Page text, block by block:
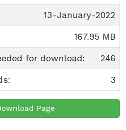
13-January-2022
167.95 MB
for download: 246
3
Page